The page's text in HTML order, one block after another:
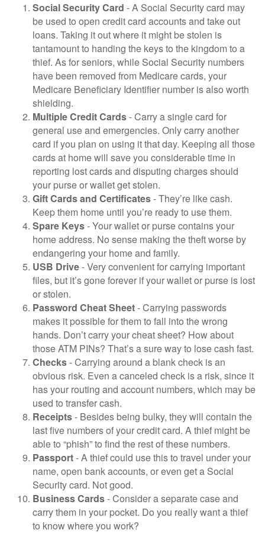
Social Security Card - A Social Security card may
be used to open credit card accounts and take out
loans. Taking it out where it might be stolen is
tantamount to handing the keys to the kingdom to a
thief. As for seniors, while Social Security numbers
have been removed from Medicare cards, your
Medicare Beneficiary Identifier number is also worth
shielding.
Multiple Credit Cards- Carry a single card for
general use and emergencies. Only carry another
card if you plan on using it that day. Keeping all those
cards at home will save you considerable time in
reporting lost cards and disputing charges should
your purse or wallet get stolen.
Gift Cards and Certificates- They’re like cash.
Keep them home until you’re ready to use them.
Spare Keys- Your wallet or purse contains your
home address. No sense making the theft worse by
endangering your home and family.
USB Drive- Very convenient for carrying important
files, but it’s gone forever if your wallet or purse is lost
or stolen.
Password Cheat Sheet- Carrying passwords
makes it possible for them to fall into the wrong
hands. Don’t carry your cheat sheet? How about
those ATM PINs? That’s a sure way to lose cash fast.
Checks- Carrying around a blank check is an
obvious risk. Even a canceled check is a risk, since it
has your routing and account numbers, which may be
used to transfer cash.
Receipts- Besides being bulky, they will contain the
last five numbers of your credit card. A thief might be
able to “phish” to find the rest of these numbers.
Passport- A thief could use this to travel under your
name, open bank accounts, or even get a Social
Security card. Not good.
Business Cards- Consider a separate case and
carry them in your pocket. Do you really want a thief
to know where you work?